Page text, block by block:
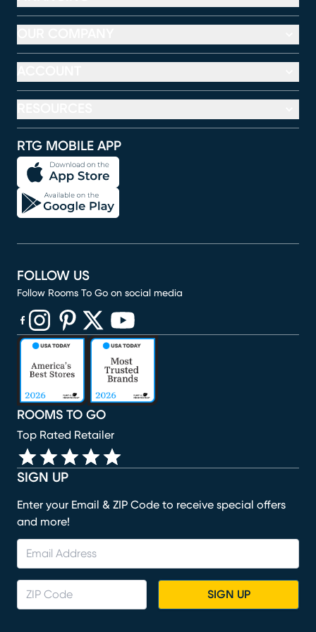
RTG MOBILE APP
SIGN UP
Enter your Email & ZIP Code to receive special offers
and more!
SIGN UP
ROOMS TO GO
Top Rated Retailer
FOLLOW US
Follow Rooms To Go on social media
(opens in new window)
(opens in new window)
(opens in new window)
(opens in new window)
(opens in new window)